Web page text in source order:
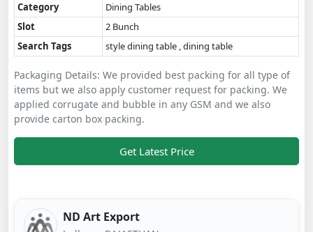
Category
Dining Tables
Slot
2 Bunch
Search Tags
style dining table , dining table
Packaging Details: We provided best packing for all type of
items but we also apply customer request for packing. We
applied corrugate and bubble in any GSM and we also
provide carton box packing.
Get Latest Price
ND Art Export